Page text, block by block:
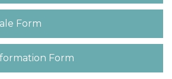
Form
Form